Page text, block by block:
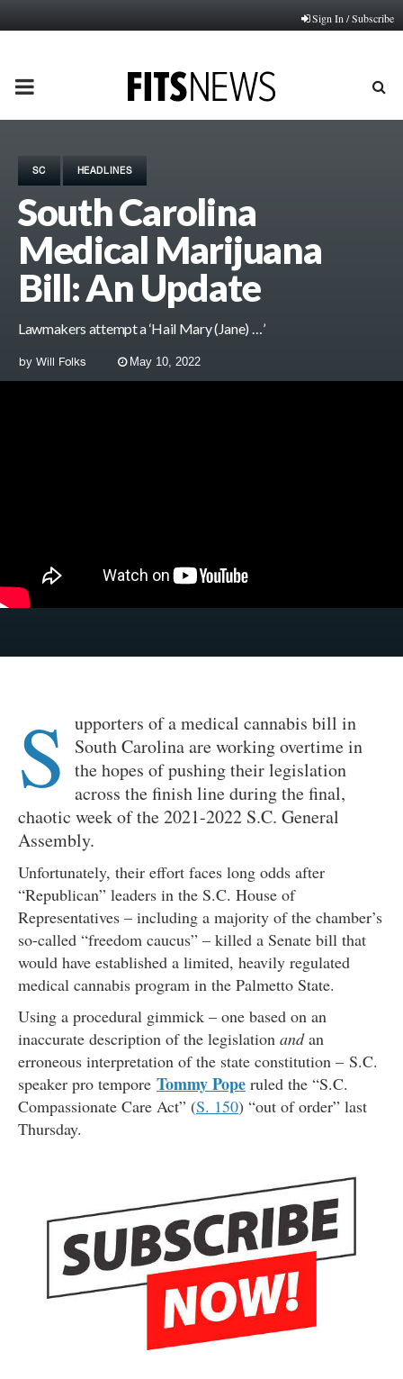
Sign In / Subscribe
PRIMARY
SC HEADLINES
South Carolina
Medical Marijuana
Bill: An Update
Lawmakers attempt a ‘Hail Mary (Jane) …’
by Will Folks May 10, 2022
S upporters of a medical cannabis bill in
South Carolina are working overtime in
the hopes of pushing their legislation
across the finish line during the final,
chaotic week of the 2021-2022 S.C. General
Assembly.
Unfortunately, their effort faces long odds after
“Republican” leaders in the S.C. House of
Representatives – including a majority of the chamber’s
so-called “freedom caucus” – killed a Senate bill that
would have established a limited, heavily regulated
medical cannabis program in the Palmetto State.
Using a procedural gimmick – one based on an
inaccurate description of the legislation andan
erroneous interpretation of the state constitution – S.C.
speaker pro tempore Tommy Pope ruled the “S.C.
Compassionate Care Act” (S. 150) “out of order” last
Thursday.